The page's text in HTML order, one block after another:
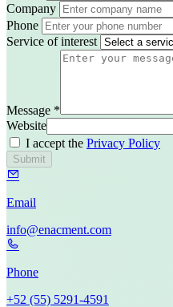
Company
Phone
Service of interest
Message *
Website
I accept the Privacy Policy
Submit
Email
in​fo@enac​ment.com
Phone
+52​ (55)​ 5291​-4591